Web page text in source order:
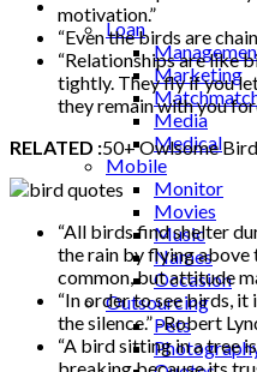
Lifestyle
Loan
Marketing
Media
Medical
Mobile
Monitor
Movies
Music
Names
Occasion
Outsourcing
Pets
motivation.”
“Even the birds are
“Relationships are like
tightly. They fly if you
they remain with you
RELATED :50+ Owlsome
“All birds find shelter
the rain by flying above
common, but attitude
“In order to see birds,
the silence.” -Robert
“A bird sitting in a tree